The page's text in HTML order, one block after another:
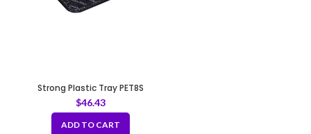
Strong Plastic Tray PET8S
$46.43
ADD TO CART